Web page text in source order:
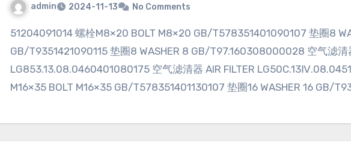
admin 2024-11-13 No Comments
51204091014 螺栓M8×20 BOLT M8×20 GB/T578351401090107 垫圈8 WASHER 8
GB/T9351421090115 垫圈8 WASHER 8 GB/T97.160308000028 空气滤清
LG853.13.08.0460401080175 空气滤清器 AIR FILTER
M16×35 BOLT M16×35 GB/T578351401130107 垫圈16 WASHER 16 GB/